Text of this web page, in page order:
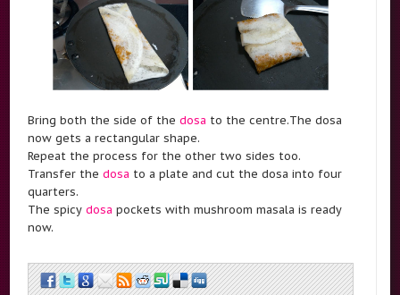
Bring both the side of thedosa to the centre.The dosa
now gets a rectangular shape.
Repeat the process for the other two sides too.
Transfer thedosa to a plate and cut the dosa into four
quarters.
The spicydosapockets with mushroom masala is ready
now.